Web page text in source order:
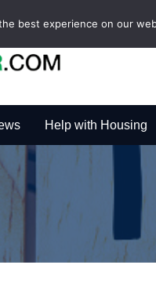
Help with Housing
best experience on our